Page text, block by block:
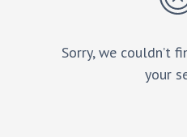
Sorry, we couldn’t
your